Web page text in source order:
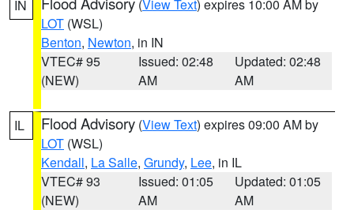
IN (View Text) expires 10:00 AM by
LOT (WSL)
Benton, Newton, in IN
VTEC# 95
(NEW)
Issued: 02:48
AM
Updated: 02:48
AM
IL Flood Advisory (View Text) expires 09:00 AM by
LOT (WSL)
Kendall, La Salle, Grundy, Lee, in IL
VTEC# 93
(NEW)
Issued: 01:05
AM
Updated: 01:05
AM